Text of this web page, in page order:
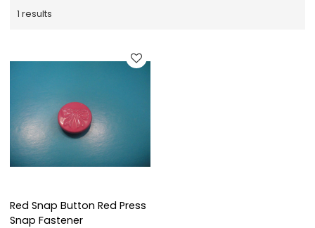
1 results
Red Snap Button Red Press
Snap Fastener